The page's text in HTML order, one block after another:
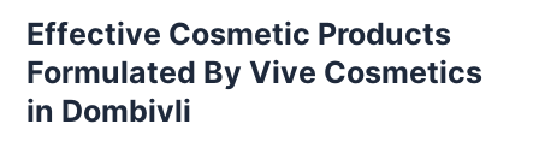
Effective Cosmetic Products
Formulated By Vive Cosmetics
in Dombivli